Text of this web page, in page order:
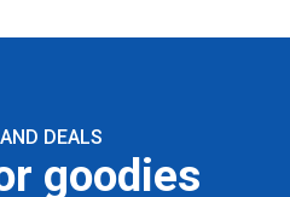
DEALS
goodies